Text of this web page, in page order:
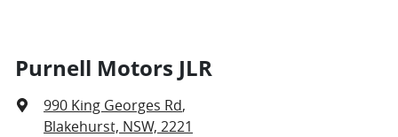
Purnell Motors JLR
990 King Georges Rd,
Blakehurst, NSW, 2221